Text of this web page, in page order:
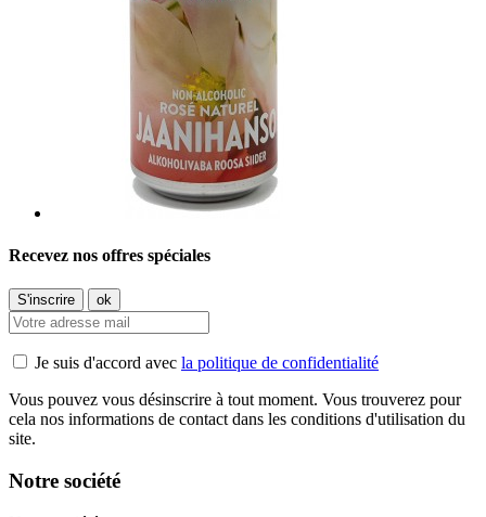
Recevez nos offres spéciales
Je suis d'accord avec la politique de confidentialité
Vous pouvez vous désinscrire à tout moment. Vous trouverez pour
cela nos informations de contact dans les conditions d'utilisation du
site.
Notre société